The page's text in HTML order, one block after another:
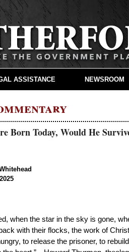
Born Today, Would He
when the star in the sky is gone,
with their flocks, the work of
to release the prisoner, to
ASSISTANCE NEWSROOM